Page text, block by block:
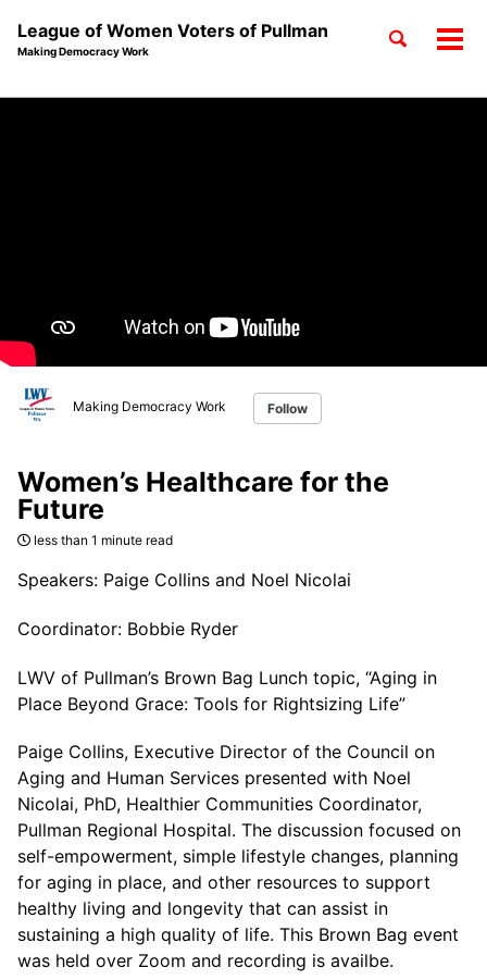
League of Women Voters of Pullman
Making Democracy Work
Toggle
Making Democracy Work Follow
Women’s Healthcare for the
Future
less than 1 minute read
Speakers: Paige Collins and Noel Nicolai
Coordinator: Bobbie Ryder
LWV of Pullman’s Brown Bag Lunch topic, “Aging in
Place Beyond Grace: Tools for Rightsizing Life”
Paige Collins, Executive Director of the Council on
Aging and Human Services presented with Noel
Nicolai, PhD, Healthier Communities Coordinator,
Pullman Regional Hospital. The discussion focused on
self-empowerment, simple lifestyle changes, planning
for aging in place, and other resources to support
healthy living and longevity that can assist in
sustaining a high quality of life. This Brown Bag event
was held over Zoom and recording is availbe.